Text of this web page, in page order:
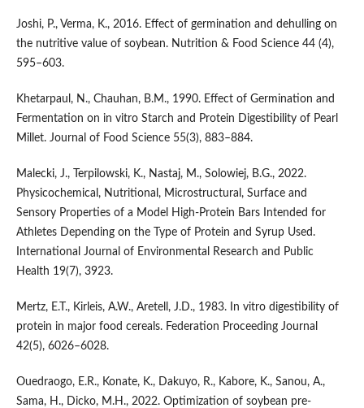
Joshi, P., Verma, K., 2016. Effect of germination and dehulling on
the nutritive value of soybean. Nutrition & Food Science 44 (4),
595–603.
Khetarpaul, N., Chauhan, B.M., 1990. Effect of Germination and
Fermentation on in vitro Starch and Protein Digestibility of Pearl
Millet. Journal of Food Science 55(3), 883–884.
Malecki, J., Terpilowski, K., Nastaj, M., Solowiej, B.G., 2022.
Physicochemical, Nutritional, Microstructural, Surface and
Sensory Properties of a Model High-Protein Bars Intended for
Athletes Depending on the Type of Protein and Syrup Used.
International Journal of Environmental Research and Public
Health 19(7), 3923.
Mertz, E.T., Kirleis, A.W., Aretell, J.D., 1983. In vitro digestibility of
protein in major food cereals. Federation Proceeding Journal
42(5), 6026–6028.
Ouedraogo, E.R., Konate, K., Dakuyo, R., Kabore, K., Sanou, A.,
Sama, H., Dicko, M.H., 2022. Optimization of soybean pre-